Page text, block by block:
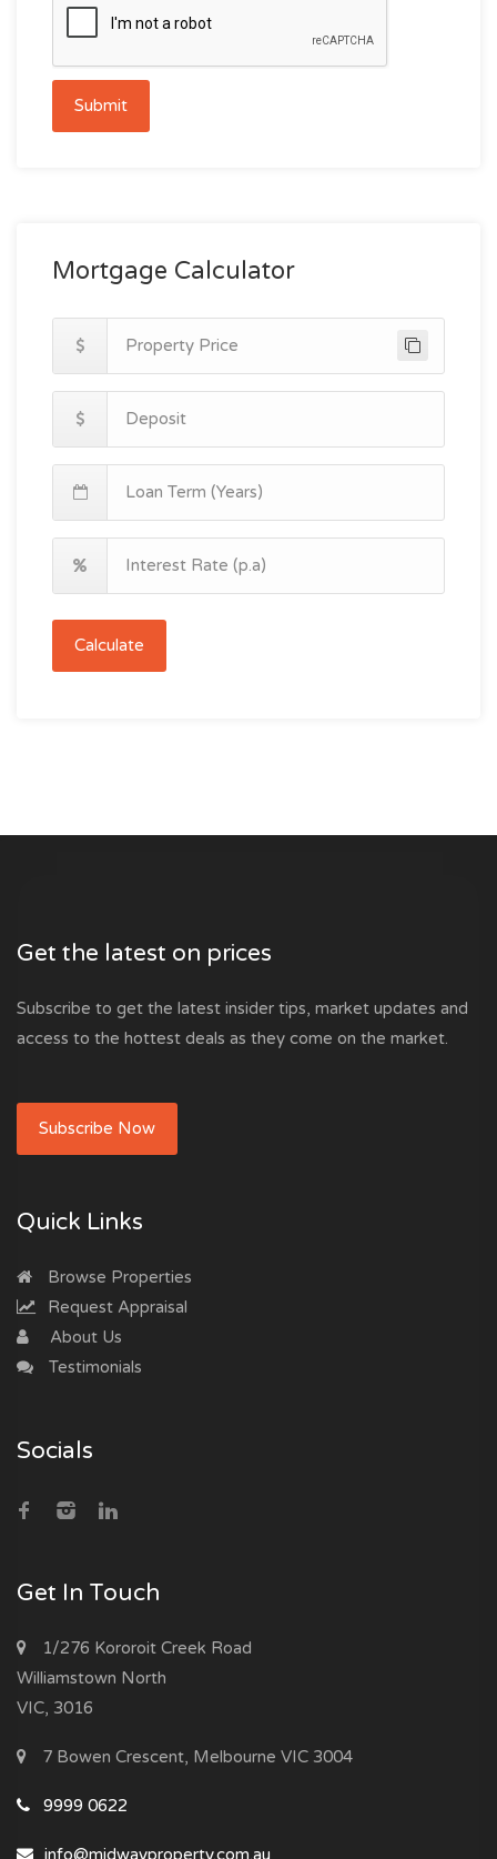
Submit
Mortgage Calculator
Calculate
Get the latest on prices
Subscribe to get the latest insider tips, market updates and
access to the hottest deals as they come on the market.
Subscribe Now
Quick Links
Browse Properties
Request Appraisal
About Us
Testimonials
Socials
Get In Touch
1/276 Kororoit Creek Road
Williamstown North
VIC, 3016
7 Bowen Crescent, Melbourne VIC 3004
9999 0622
info@midwayproperty.com.au